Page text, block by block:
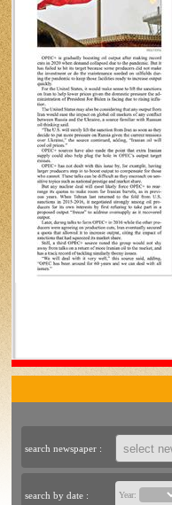
search newspaper :
search by date : Year: